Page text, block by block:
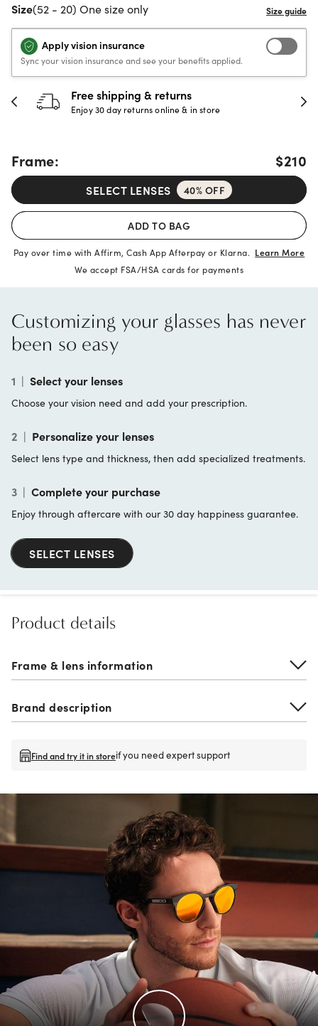
Size(52 - 20) One size only
Apply vision insurance
Sync your vision insurance and see your benefits applied.
30-day happiness guarantee
Full refund or replacement within 30 days
Frame: $210
SELECT LENSES 40% OFF
ADD TO BAG
Pay over time with Affirm, Cash App Afterpay or Klarna. Learn More
We accept FSA/HSA cards for payments
Customizing your glasses has never
been so easy
1 | Select your lenses
Choose your vision need and add your prescription.
2 | Personalize your lenses
Select lens type and thickness, then add specialized treatments.
3 | Complete your purchase
Enjoy through aftercare with our 30 day happiness guarantee.
SELECT LENSES
Product details
Frame & lens information
Brand description
Find and try it in storeif you need expert support